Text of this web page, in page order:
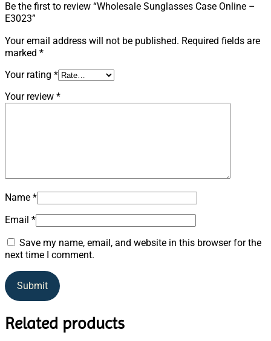
Be the first to review “Wholesale Sunglasses Case Online –
E3023”
Your email address will not be published. Required fields are
marked *
Your rating *
Your review *
Name *
Email *
Save my name, email, and website in this browser for the
next time I comment.
Related products